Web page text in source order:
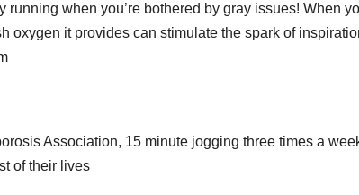
running when you’re bothered by gray issues! When
oxygen it provides can stimulate the spark of
Association, 15 minute jogging three times a
of their lives